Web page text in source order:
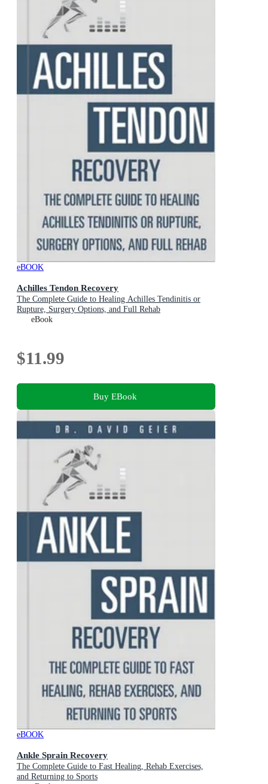
eBOOK
Achilles Tendon Recovery
The Complete Guide to Healing Achilles Tendinitis or
Rupture, Surgery Options, and Full Rehab
eBook
$11.99
Buy EBook
eBOOK
Ankle Sprain Recovery
The Complete Guide to Fast Healing, Rehab Exercises,
and Returning to Sports